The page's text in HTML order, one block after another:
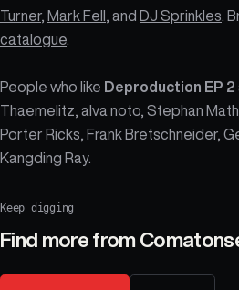
Turner, Mark Fell , and DJ Sprinkles .
catalogue
People who like Deproduction EP 2
Thaemelitz, alva noto, Stephan
Porter Ricks, Frank Bretschneider,
Kangding Ray.
Keep digging
Find more from